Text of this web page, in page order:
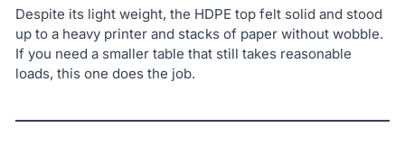
Despite its light weight, the HDPE top felt solid and stood
up to a heavy printer and stacks of paper without wobble.
If you need a smaller table that still takes reasonable
loads, this one does the job.